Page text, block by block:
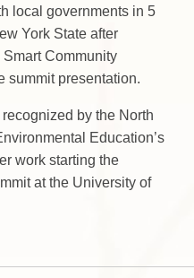
local governments in 5
York State after
Community
summit presentation.
by the North
Education’s
work starting the
at the University of